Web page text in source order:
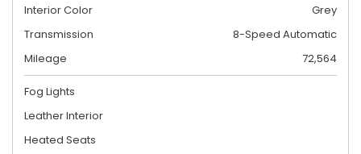
Interior Color
Grey
Transmission
8-Speed Automatic
Mileage
72,564
Fog Lights
Leather Interior
Heated Seats